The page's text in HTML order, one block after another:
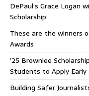
DePaul’s Grace Logan
Scholarship
These are the winners
Awards
’25 Brownlee
Students to Apply Early
Building Safer